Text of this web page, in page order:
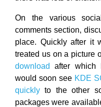
On the various
comments section,
place. Quickly after it
treated us on a picture
download
after which
would soon see KDE
quickly to the other
packages were